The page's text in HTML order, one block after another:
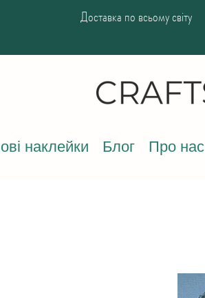
Доставка по всьому світу
наклейки Блог Про нас